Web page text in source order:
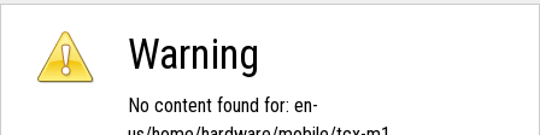
Warning
No content found for: ‭en-